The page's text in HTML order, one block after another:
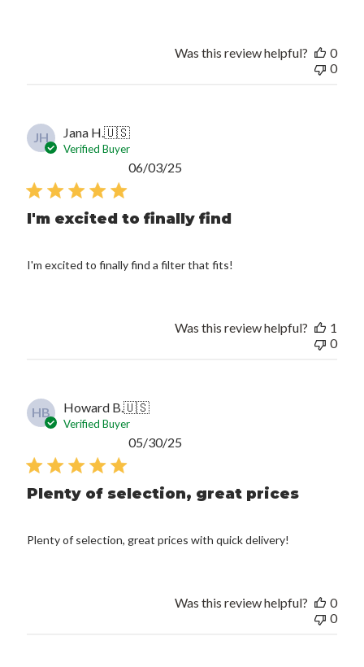
Was this review helpful?
0
0
JH Jana H.🇺🇸
Verified Buyer
I'm excited to finally find
I'm excited to finally find a filter that fits!
06/03/25
Was this review helpful?
1
0
HB Howard B.🇺🇸
Verified Buyer
Plenty of selection, great prices
Plenty of selection, great prices with quick delivery!
05/30/25
Was this review helpful?
0
0